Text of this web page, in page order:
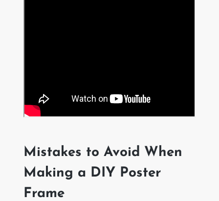
Mistakes to Avoid When
Making a DIY Poster
Frame